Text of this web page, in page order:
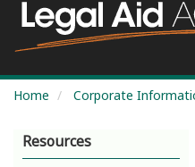
Home Corporate
Resources